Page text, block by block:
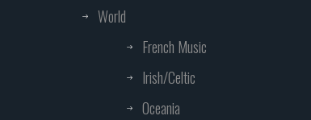
World
French Music
Irish/Celtic
Oceania